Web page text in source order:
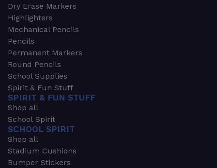
Dry Erase Markers
Highlighters
Mechanical Pencils
Pencils
Permanent Markers
Round Pencils
School Supplies
Spirit & Fun Stuff
SPIRIT & FUN STUFF
Shop all
School Spirit
SCHOOL SPIRIT
Shop all
Stadium Cushions
Bumper Stickers